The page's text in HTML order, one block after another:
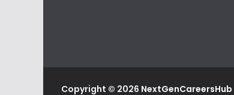
Copyright © 2026 NextGenCareersHub